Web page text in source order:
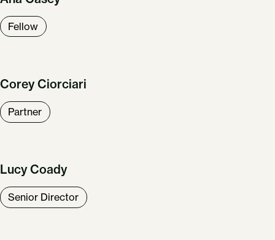
Fellow
Corey Ciorciari
Partner
Lucy Coady
Senior Director